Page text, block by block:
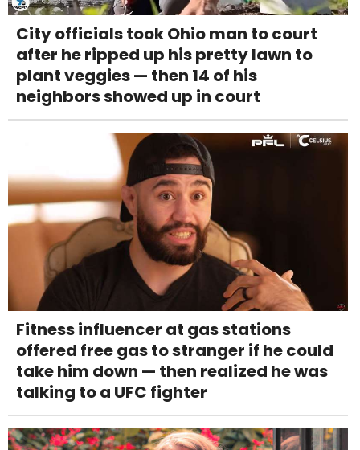
City officials took Ohio man to court
after he ripped up his pretty lawn to
plant veggies — then 14 of his
neighbors showed up in court
Fitness influencer at gas stations
offered free gas to stranger if he could
take him down — then realized he was
talking to a UFC fighter